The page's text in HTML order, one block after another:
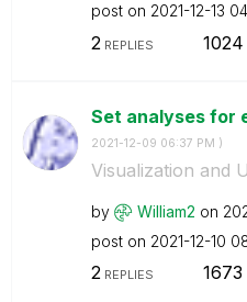
post on ‎2021-12-13
2 REPLIES 1024
Set analyses for
‎2021-12-09 06:37 PM )
Visualization and
by William2 on
post on ‎2021-12-10
2REPLIES 1673